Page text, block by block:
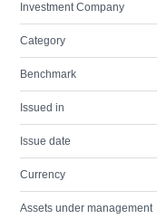
Investment Company
Category
Benchmark
Issued in
Issue date
Currency
Assets under management